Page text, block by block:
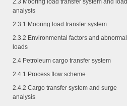
2.3 Mooring load transfer system and load
analysis
2.3.1 Mooring load transfer system
2.3.2 Environmental factors and abnormal
loads
2.4 Petroleum cargo transfer system
2.4.1 Process flow scheme
2.4.2 Cargo transfer system and surge
analysis